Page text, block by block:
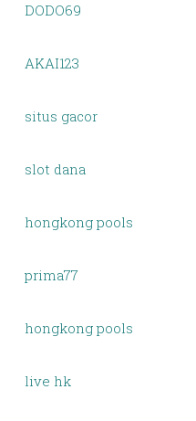
DODO69
AKAI123
situs gacor
slot dana
hongkong pools
prima77
hongkong pools
live hk